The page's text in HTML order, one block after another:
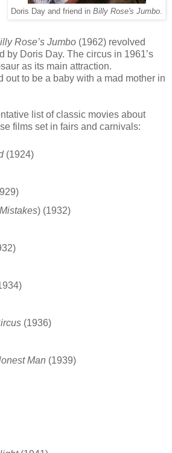
Doris Day and friend in Billy Rose's Jumbo.
Rose’s Jumbo (1962) revolved
by Doris Day. The circus in 1961’s
as its main attraction.
out to be a baby with a mad mother in
list of classic movies about
films set in fairs and carnivals:
(1924)
) (1932)
(1936)
Man (1939)